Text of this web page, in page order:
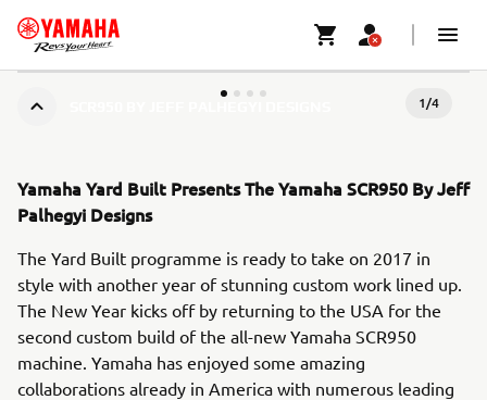
1/4
Yamaha Yard Built Presents The Yamaha SCR950 By Jeff
Palhegyi Designs
The Yard Built programme is ready to take on 2017 in
style with another year of stunning custom work lined up.
The New Year kicks off by returning to the USA for the
second custom build of the all-new Yamaha SCR950
machine. Yamaha has enjoyed some amazing
collaborations already in America with numerous leading